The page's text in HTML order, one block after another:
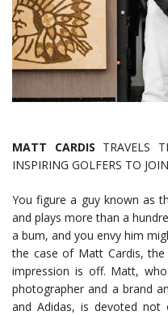
MATT CARDIS TRAVELS
INSPIRING GOLFERS TO
You figure a guy known as
and plays more than a
a bum, and you envy him
the case of Matt Cardis,
impression is off. Matt,
photographer and a brand
and Adidas, is devoted